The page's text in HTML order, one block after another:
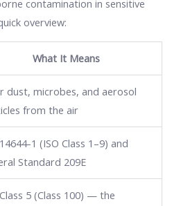
contamination in sensitive
overview:
What It Means
dust, microbes, and aerosol
from the air
1 (ISO Class 1–9) and
Standard 209E
5 (Class 100) — the